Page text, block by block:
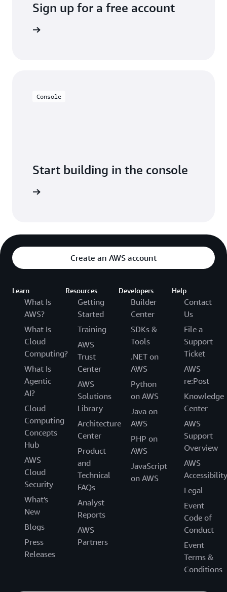
Sign up for a free account
Console
Start building in the console
Create an AWS account
Learn
What Is
AWS?
What Is
Cloud
Computing?
What Is
Agentic
AI?
Cloud
Computing
Concepts
Hub
AWS
Cloud
Security
What's
New
Blogs
Press
Releases
Resources
Getting
Started
Training
AWS
Trust
Center
AWS
Solutions
Library
Architecture
Center
Product
and
Technical
FAQs
Analyst
Reports
AWS
Partners
Developers
Builder
Center
SDKs &
Tools
.NET on
AWS
Python
on AWS
Java on
AWS
PHP on
AWS
JavaScript
on AWS
Help
Contact
Us
File a
Support
Ticket
AWS
re:Post
Knowledge
Center
AWS
Support
Overview
AWS
Accessibility
Legal
Event
Code of
Conduct
Event
Terms &
Conditions